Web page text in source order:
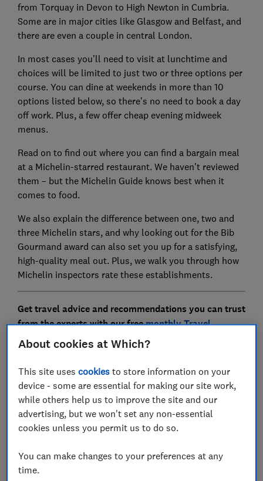
from Torquay in Devon to High Newton in Cumbria.
Some are in major cities like Glasgow and Belfast, and
there are even a couple in central London.
In most cases you’ll need to visit at lunchtime and
choices will be limited to just two or three options per
course. You can dine at weekends in more than 10
options listed below, so there’s no need to book a day
off work. Plus, a few offer cheap evening midweek
menus.
Read on to find out where you can find a bargain meal
at a Michelin-starred restaurant. We haven’t reviewed
them – but the Michelin Guide knows best when it
comes to food.
We also explain the difference between one, two and
three Michelin stars, and why looking out for the Bib
Gourmand award can also set you up for a satisfying,
high-quality meal out. Plus, we walk you through how
Michelin inspectors rate these establishments.
Get travel advice and recommendations you can trust
from the experts with our freemonthly Travel
newsletter
About cookies at Which?
This site usescookies to store information on your
device - some are essential for making our site work,
while others help us to improve the site and our
advertising, but we won't set any non-essential
cookies unless you permit us to do so.
You can make changes to your preferences at any
time.